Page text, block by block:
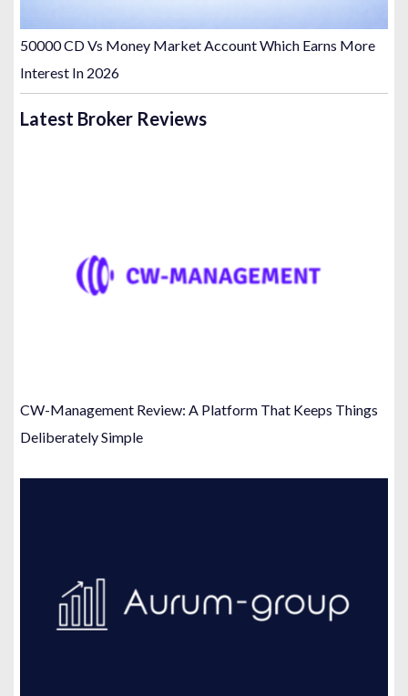
50000 CD Vs Money Market Account Which Earns More
Interest In 2026
Latest Broker Reviews
CW-Management Review: A Platform That Keeps Things
Deliberately Simple